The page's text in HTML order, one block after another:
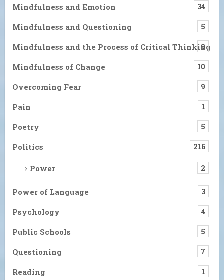
Mindfulness and Emotion 34
Mindfulness and Questioning 5
Mindfulness and the Process of Critical Thinking
9
Mindfulness of Change 10
Overcoming Fear 9
Pain 1
Poetry 5
Politics 216
Power 2
Power of Language 3
Psychology 4
Public Schools 5
Questioning 7
Reading 1